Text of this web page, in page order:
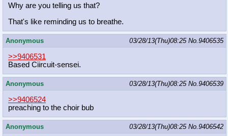
Why are you telling us that?
That's like reminding us to breathe.
Anonymous 03/28/13(Thu)08:25 No.9406535
>>9406531
Based Ciircuit-sensei.
Anonymous 03/28/13(Thu)08:25 No.9406539
>>9406524
preaching to the choir bub
Anonymous 03/28/13(Thu)08:25 No.9406542